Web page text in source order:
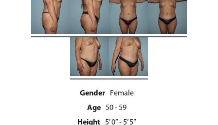
Gender Female
Age 50 - 59
Height 5’ 0” - 5’ 5”